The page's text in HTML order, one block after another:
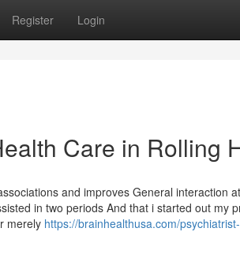
Register Login
Care in Rolling
and improves General interaction
in two periods And that i started out my
merely https://brainhealthusa.com/